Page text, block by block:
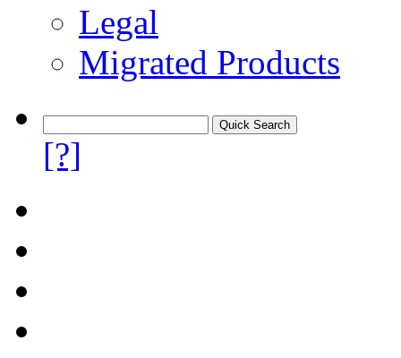
Legal
Migrated Products
[?]